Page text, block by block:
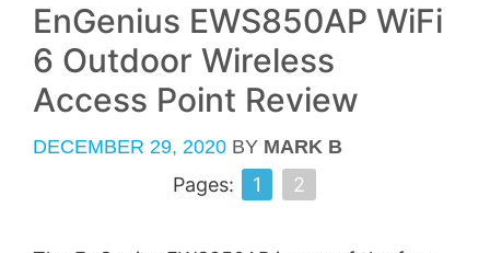
EnGenius EWS850AP WiFi
6 Outdoor Wireless
Access Point Review
DECEMBER 29, 2020 BY MARK B
Pages: 1 2